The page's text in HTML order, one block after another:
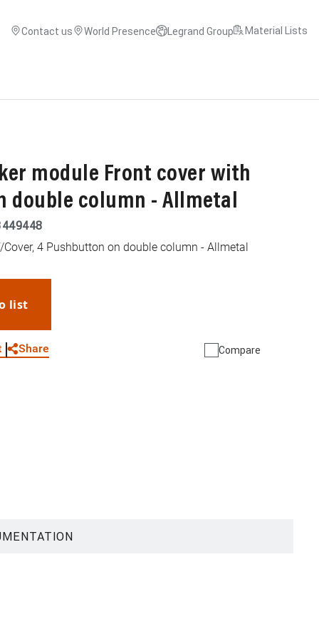
Contact us World Presence Legrand Group Material Lists
module Front cover with
double column - Allmetal
4 Pushbutton on double column - Allmetal
list
Share Compare